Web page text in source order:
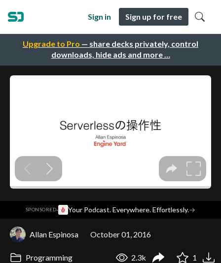
Upgrade to Pro — share decks privately, control
downloads, hide ads and more …
Sign in Sign up for free
SPONSORED· Your Podcast. Everywhere. Effortlessly.→
Allan Espinosa October 01, 2016
Programming 2.3k 1